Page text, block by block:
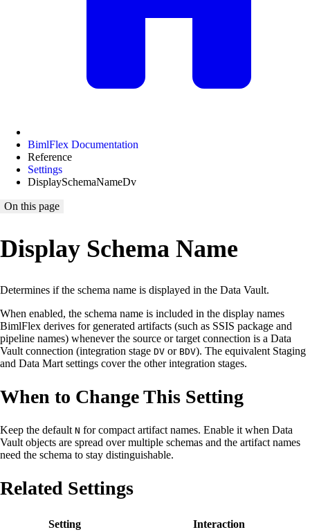
BimlFlex Documentation
Reference
Settings
DisplaySchemaNameDv
On this page
Display Schema Name
Determines if the schema name is displayed in the Data Vault.
When enabled, the schema name is included in the display names
BimlFlex derives for generated artifacts (such as SSIS package and
pipeline names) whenever the source or target connection is a Data
Vault connection (integration stage DV or BDV). The equivalent Staging
and Data Mart settings cover the other integration stages.
When to Change This Setting
Keep the default N for compact artifact names. Enable it when Data
Vault objects are spread over multiple schemas and the artifact names
need the schema to stay distinguishable.
Related Settings
Setting
Interaction